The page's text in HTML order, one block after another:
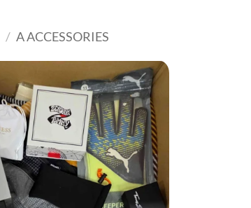
/ A ACCESSORIES